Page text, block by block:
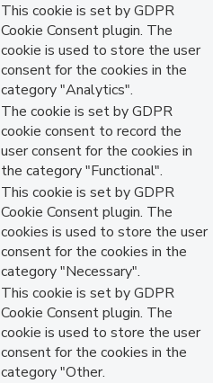
This cookie is set by GDPR
Cookie Consent plugin. The
cookie is used to store the user
consent for the cookies in the
category "Analytics".
The cookie is set by GDPR
cookie consent to record the
user consent for the cookies in
the category "Functional".
This cookie is set by GDPR
Cookie Consent plugin. The
cookies is used to store the user
consent for the cookies in the
category "Necessary".
This cookie is set by GDPR
Cookie Consent plugin. The
cookie is used to store the user
consent for the cookies in the
category "Other.